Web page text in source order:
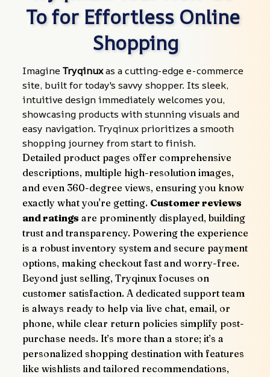
To for Effortless Online
Shopping
Imagine Tryqinux as a cutting-edge e-commerce
site, built for today's savvy shopper. Its sleek,
intuitive design immediately welcomes you,
showcasing products with stunning visuals and
easy navigation. Tryqinux prioritizes a smooth
shopping journey from start to finish.
Detailed product pages offer comprehensive
descriptions, multiple high-resolution images,
and even 360-degree views, ensuring you know
exactly what you're getting. Customer reviews
and ratings are prominently displayed, building
trust and transparency. Powering the experience
is a robust inventory system and secure payment
options, making checkout fast and worry-free.
Beyond just selling, Tryqinux focuses on
customer satisfaction. A dedicated support team
is always ready to help via live chat, email, or
phone, while clear return policies simplify post-
purchase needs. It’s more than a store; it’s a
personalized shopping destination with features
like wishlists and tailored recommendations,